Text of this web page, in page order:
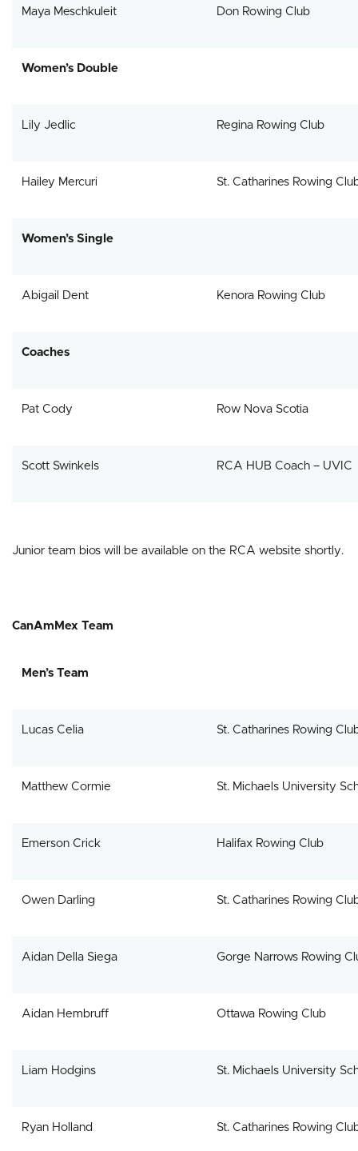
Maya Meschkuleit Don Rowing Club
Women’s Double
Lily Jedlic Regina Rowing Club
Hailey Mercuri St. Catharines Rowing
Women’s Single
Abigail Dent Kenora Rowing Club
Coaches
Pat Cody Row Nova Scotia
Scott Swinkels RCA HUB Coach – UVIC
Junior team bios will be available on the RCA website shortly.
CanAmMex Team
Men’s Team
Lucas Celia St. Catharines Rowing
Matthew Cormie St. Michaels University
Emerson Crick Halifax Rowing Club
Owen Darling St. Catharines Rowing
Aidan Della Siega Gorge Narrows Rowing
Aidan Hembruff Ottawa Rowing Club
Liam Hodgins St. Michaels University
Ryan Holland St. Catharines Rowing